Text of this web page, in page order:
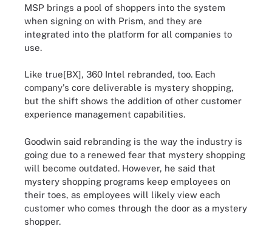
MSP brings a pool of shoppers into the system
when signing on with Prism, and they are
integrated into the platform for all companies to
use.
Like true[BX], 360 Intel rebranded, too. Each
company's core deliverable is mystery shopping,
but the shift shows the addition of other customer
experience management capabilities.
Goodwin said rebranding is the way the industry is
going due to a renewed fear that mystery shopping
will become outdated. However, he said that
mystery shopping programs keep employees on
their toes, as employees will likely view each
customer who comes through the door as a mystery
shopper.